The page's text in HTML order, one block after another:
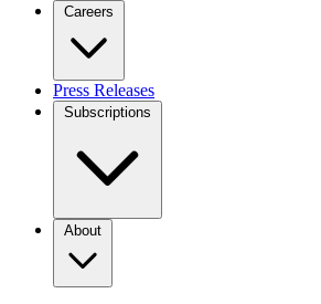
Careers
Press Releases
Subscriptions
About